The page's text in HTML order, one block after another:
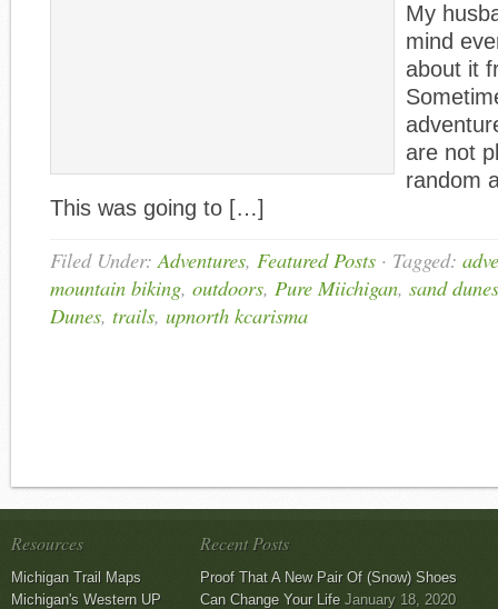
My
mind
about it
are not
random
This was going to […]
Filed Under:Adventures, Featured Posts · Tagged:
mountain biking, outdoors, Pure Miichigan, sand dunes
Dunes, trails, upnorth kcarisma
Resources
Michigan Trail Maps
Michigan's Western UP
Recent Posts
Proof That A New Pair Of (Snow) Shoes
Can Change Your Life January 18, 2020